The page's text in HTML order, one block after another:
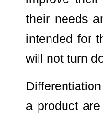
their needs
intended for
will not turn
a product